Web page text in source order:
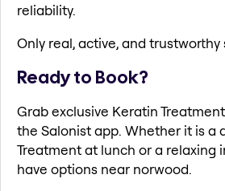
reliability.
Only real, active, and trustworthy
Ready to Book?
Grab exclusive Keratin
the Salonist app. Whether it is a
Treatment at lunch or a relaxing
have options near norwood.